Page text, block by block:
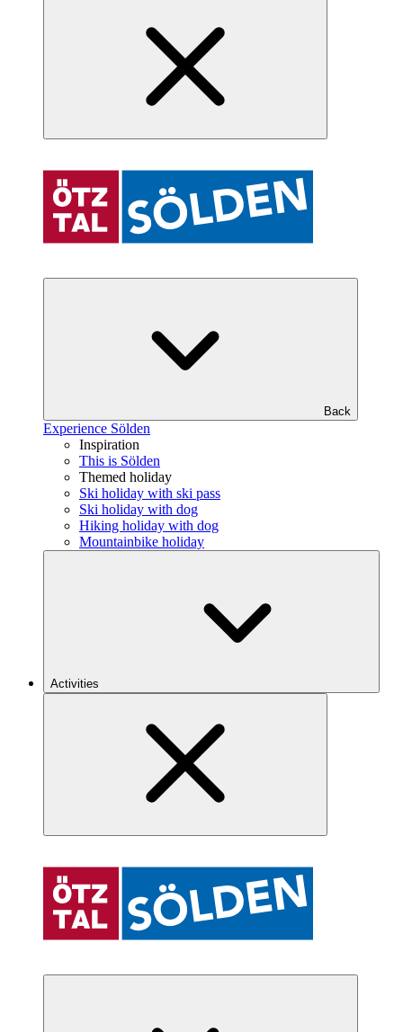
Back
Experience Sölden
Inspiration
This is Sölden
Themed holiday
Ski holiday with ski pass
Ski holiday with dog
Hiking holiday with dog
Mountainbike holiday
Activities